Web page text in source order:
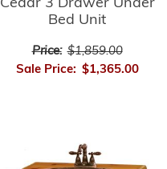
Cedar 3 Drawer Under
Bed Unit
Price: $1,859.00
Sale Price: $1,365.00